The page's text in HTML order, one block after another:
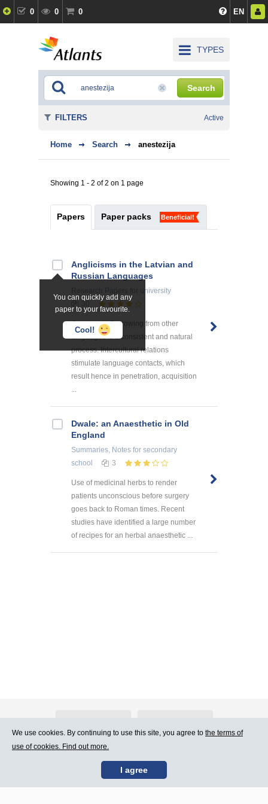
0 0 0 EN
TYPES
Search
Home Search anestezija
Showing 1 - 2 of 2 on 1 page
Papers Paper packs Beneficial!
You can quickly add any
paper to your favourite.
Cool!
Anglicisms in the Latvian and
Russian Languages
for university
Conclusion Borrowing from other
languages is a consistent and natural
process. Intercultural relations
stimulate language contacts, which
result hence in penetration, acquisition
...
Dwale: an Anaesthetic in Old
England
Summaries, Notes for secondary
school
3
Use of medicinal herbs to render
patients unconscious before surgery
goes back to Roman times. Recent
studies have identified a large number
of recipes for an herbal anaesthetic ...
FILTERS Active
Contact Us Terms of Use
We use cookies. By continuing to use this site, you agree to the terms of
use of cookies. Find out more.
I agree